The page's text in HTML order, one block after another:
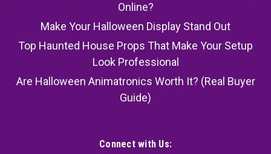
Online?
Make Your Halloween Display Stand Out
Top Haunted House Props That Make Your Setup
Look Professional
Are Halloween Animatronics Worth It? (Real Buyer
Guide)
Connect with Us: